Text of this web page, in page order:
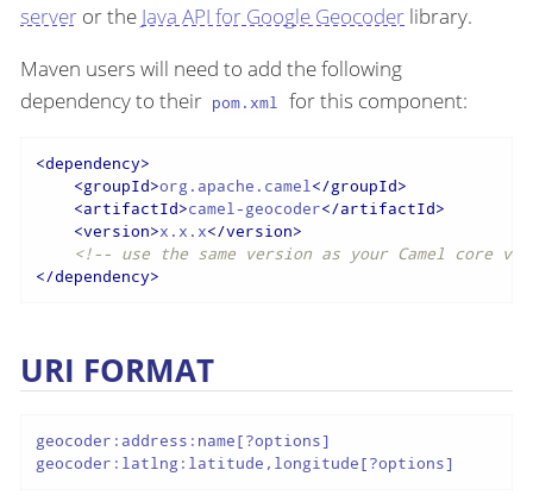
server or the Java API for Google Geocoder library.
Maven users will need to add the following
dependency to their pom.xml for this component:
<dependency>
<groupId>org.apache.camel</groupId>
<artifactId>camel-geocoder</artifactId>
<version>x.x.x</version>
<!-- use the same version as your Camel core
</dependency>
URI FORMAT
geocoder:address:name[?options]
geocoder:latlng:latitude,longitude[?options]